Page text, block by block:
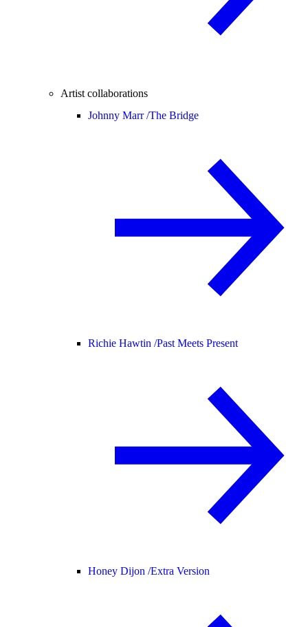
Artist collaborations
Johnny Marr /The Bridge
Richie Hawtin /Past Meets Present
Honey Dijon /Extra Version